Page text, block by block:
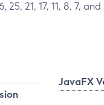
21, 17, 11, 8, 7, and
JavaFX